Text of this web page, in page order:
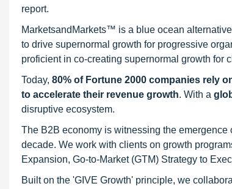
report.
MarketsandMarkets™ is a blue ocean
to drive supernormal growth for progressive
proficient in co-creating supernormal growth for
Today, 80% of Fortune 2000 companies rely
to accelerate their revenue growth. With a
disruptive ecosystem.
The B2B economy is witnessing the
decade. We work with clients on growth
Expansion, Go-to-Market (GTM) Strategy to
Built on the 'GIVE Growth' principle, we